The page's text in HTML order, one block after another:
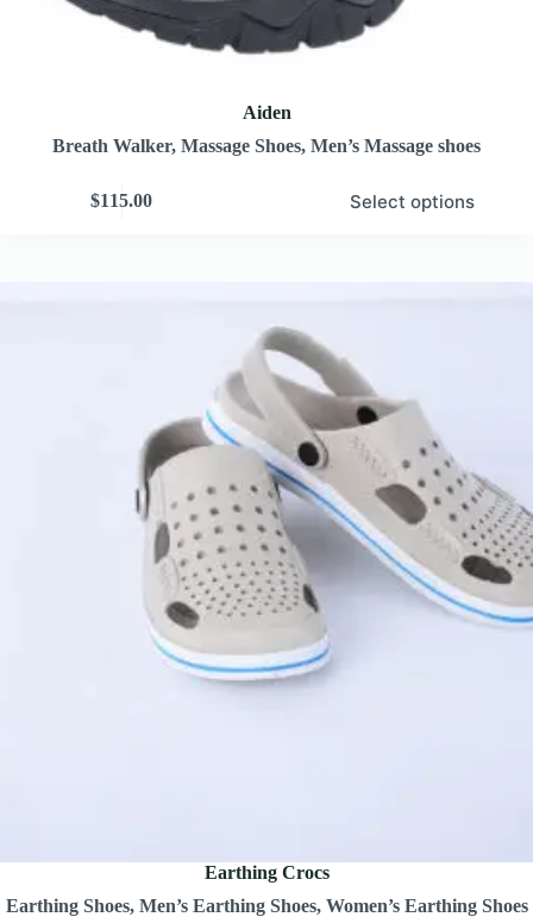
Aiden
Breath Walker, Massage Shoes, Men’s Massage shoes
$115.00 Select options
Earthing Crocs
Earthing Shoes, Men’s Earthing Shoes, Women’s Earthing Shoes